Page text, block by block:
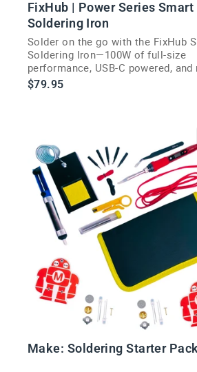
FixHub | Power Series Smart
Soldering Iron
Solder on the go with the FixHub
Soldering Iron—100W of full-size
performance, USB-C powered, and
in seconds.
$79.95
Make: Soldering Starter Pack